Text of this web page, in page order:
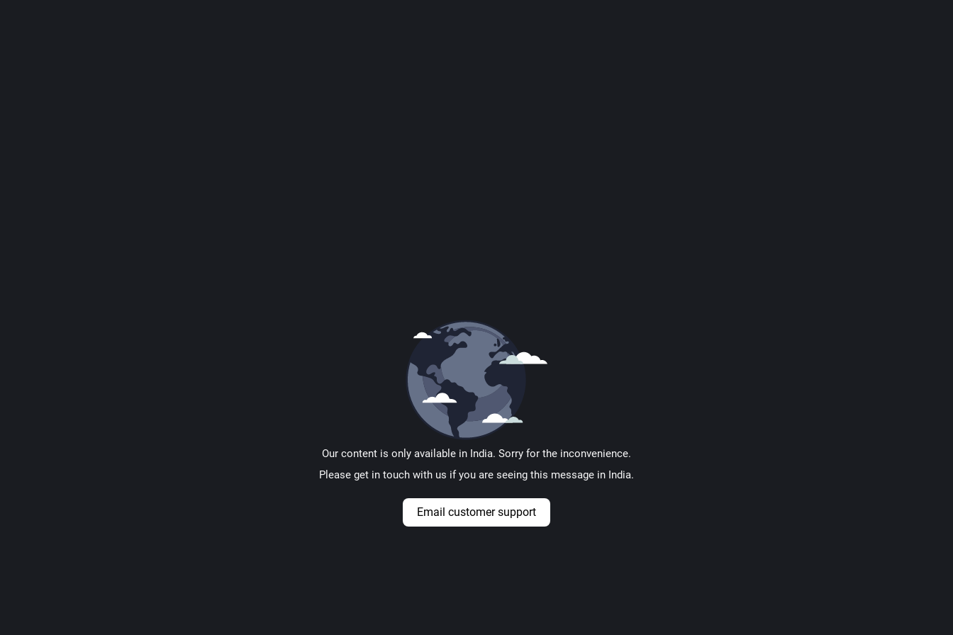
Our content is only available in India. Sorry for the inconvenience.
Please get in touch with us if you are seeing this message in India.
Email customer support